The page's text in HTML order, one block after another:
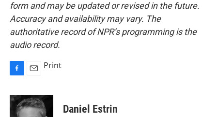
form and may be updated or revised in the future.
Accuracy and availability may vary. The
authoritative record of NPR’s programming is the
audio record.
c
e
a
i
Print
Daniel Estrin